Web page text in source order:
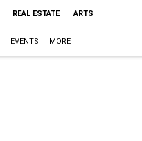
REAL ESTATE ARTS
EVENTS MORE